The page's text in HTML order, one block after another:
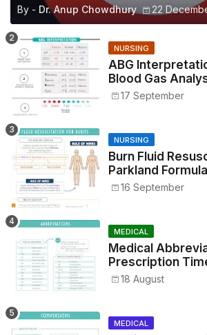
By - Dr. Anup Chowdhury 22
NURSING
ABG
Blood Gas
17 September
NURSING
Burn Fluid
Parkland
16 September
MEDICAL
Medical
Prescription
Metrics, and
18 August
MEDICAL